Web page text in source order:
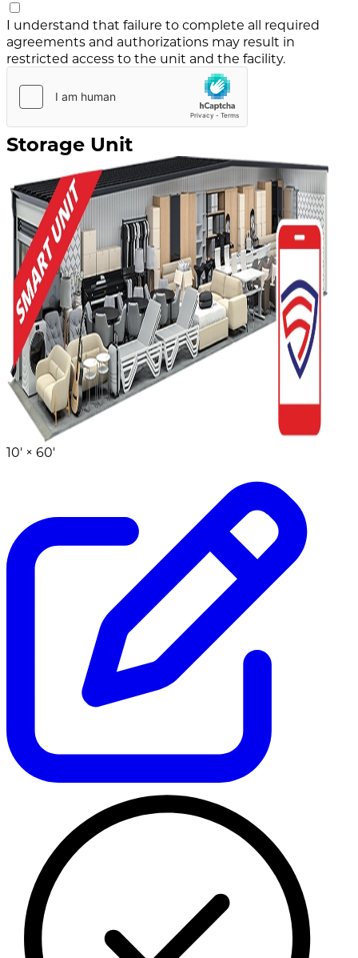
I understand that failure to complete all required
agreements and authorizations may result in
restricted access to the unit and the facility.
Storage Unit
10' × 60'